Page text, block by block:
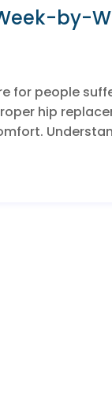
by-
for people
hip